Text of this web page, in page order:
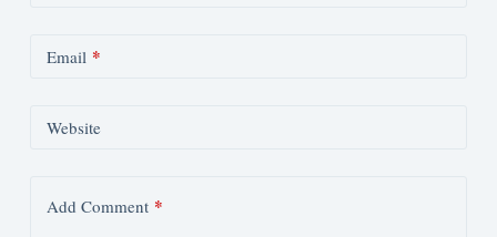
Email*
Website
Add Comment*